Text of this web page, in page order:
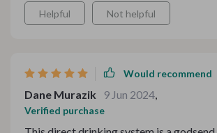
Helpful Not helpful
Would recommend
Dane Murazik 9 Jun 2024,
Verified purchase